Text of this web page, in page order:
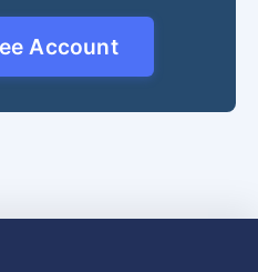
Account